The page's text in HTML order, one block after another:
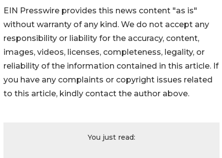
EIN Presswire provides this news content "as is"
without warranty of any kind. We do not accept any
responsibility or liability for the accuracy, content,
images, videos, licenses, completeness, legality, or
reliability of the information contained in this article. If
you have any complaints or copyright issues related
to this article, kindly contact the author above.
You just read: